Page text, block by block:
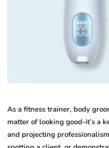
As a fitness trainer, body
matter of looking good-it’s a
and projecting